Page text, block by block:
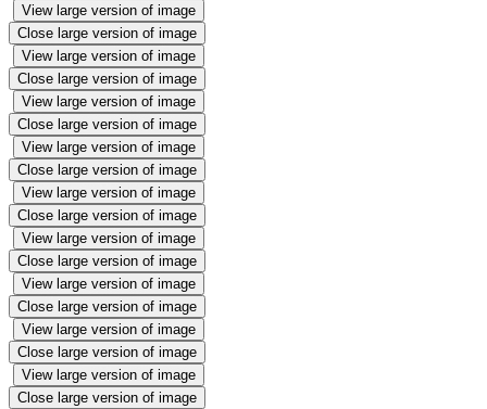
View large version of image
Close large version of image
View large version of image
Close large version of image
View large version of image
Close large version of image
View large version of image
Close large version of image
View large version of image
Close large version of image
View large version of image
Close large version of image
View large version of image
Close large version of image
View large version of image
Close large version of image
View large version of image
Close large version of image